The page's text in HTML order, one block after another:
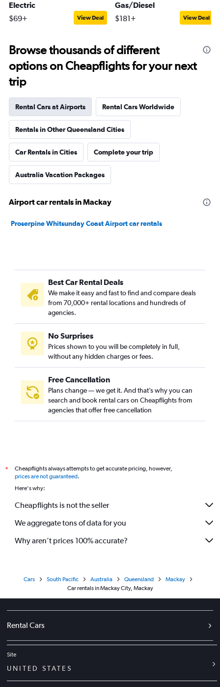
Electric
$69+ View Deal
Gas/Diesel
$181+ View Deal
Browse thousands of different
options on Cheapflights for your next
trip
Rental Cars at Airports Rental Cars Worldwide
Rentals in Other Queensland Cities
Car Rentals in Cities Complete your trip
Australia Vacation Packages
Airport car rentals in Mackay
Proserpine Whitsunday Coast Airport car rentals
Best Car Rental Deals
We make it easy and fast to find and compare deals
from 70,000+ rental locations and hundreds of
agencies.
No Surprises
Prices shown to you will be completely in full,
without any hidden charges or fees.
Free Cancellation
Plans change — we get it. And that’s why you can
search and book rental cars on Cheapflights from
agencies that offer free cancellation
*
Cheapflights always attempts to get accurate pricing, however,
prices are not guaranteed.
Here's why:
Cheapflights is not the seller
We aggregate tons of data for you
Why aren’t prices 100% accurate?
Cars South Pacific Australia Queensland
Mackay
Car rentals in Mackay City, Mackay
Rental Cars
Site
UNITED STATES